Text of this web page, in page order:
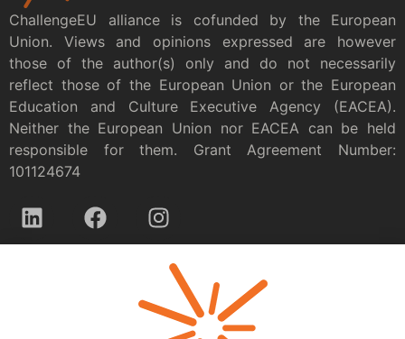
ChallengeEU alliance is cofunded by the European
Union. Views and opinions expressed are however
those of the author(s) only and do not necessarily
reflect those of the European Union or the European
Education and Culture Executive Agency (EACEA).
Neither the European Union nor EACEA can be held
responsible for them. Grant Agreement Number:
101124674